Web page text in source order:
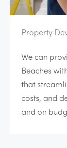
Property
We can
Beaches
that
costs, and
and on